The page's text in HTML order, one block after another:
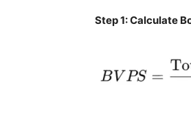
Step 1: Calculate